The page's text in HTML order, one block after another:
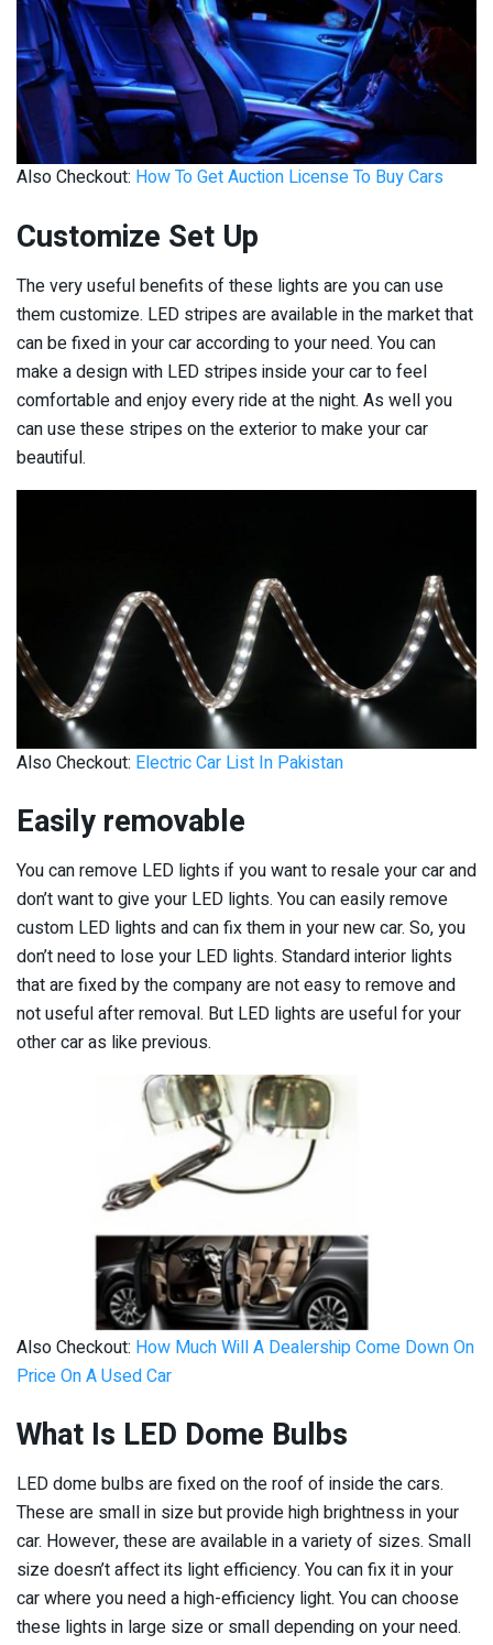
Also Checkout: How To Get Auction License To Buy Cars
Customize Set Up
The very useful benefits of these lights are you can use
them customize. LED stripes are available in the market that
can be fixed in your car according to your need. You can
make a design with LED stripes inside your car to feel
comfortable and enjoy every ride at the night. As well you
can use these stripes on the exterior to make your car
beautiful.
Also Checkout: Electric Car List In Pakistan
Easily removable
You can remove LED lights if you want to resale your car and
don’t want to give your LED lights. You can easily remove
custom LED lights and can fix them in your new car. So, you
don’t need to lose your LED lights. Standard interior lights
that are fixed by the company are not easy to remove and
not useful after removal. But LED lights are useful for your
other car as like previous.
Also Checkout: How Much Will A Dealership Come Down On
Price On A Used Car
What Is LED Dome Bulbs
LED dome bulbs are fixed on the roof of inside the cars.
These are small in size but provide high brightness in your
car. However, these are available in a variety of sizes. Small
size doesn’t affect its light efficiency. You can fix it in your
car where you need a high-efficiency light. You can choose
these lights in large size or small depending on your need.